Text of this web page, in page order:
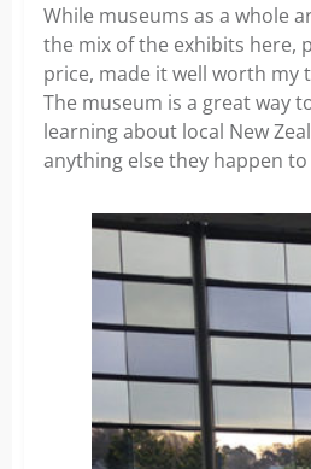
While museums as a whole
the mix of the exhibits here,
price, made it well worth my
The museum is a great way
learning about local New
anything else they happen